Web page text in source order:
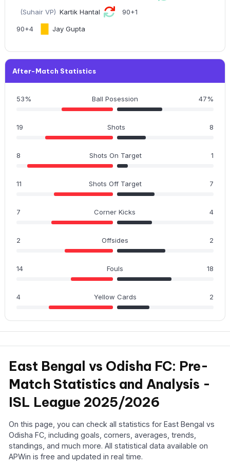
(Suhair VP) Kartik Hantal 90+1
90+4 Jay Gupta
After-Match Statistics
53% Ball Posession 47%
19 Shots 8
8 Shots On Target 1
11 Shots Off Target 7
7 Corner Kicks 4
2 Offsides 2
14 Fouls 18
4 Yellow Cards 2
East Bengal vs Odisha FC: Pre-
Match Statistics and Analysis -
ISL League 2025/2026
On this page, you can check all statistics for East Bengal vs
Odisha FC, including goals, corners, averages, trends,
standings, and much more. All statistical data available on
APWin is free and updated in real time.